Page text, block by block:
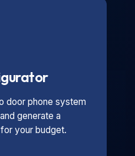
door phone system
generate a
your budget.